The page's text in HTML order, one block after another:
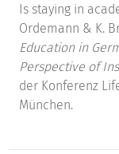
Is staying in
Ordemann & K.
Education in
Perspective of
der Konferenz
München.